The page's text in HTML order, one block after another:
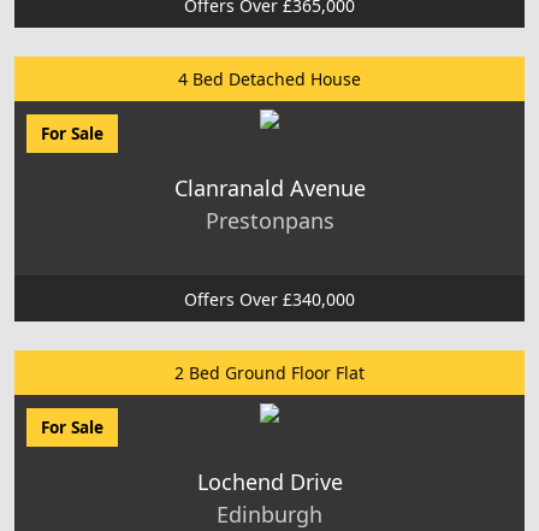
Offers Over £365,000
4 Bed Detached House
For Sale
Clanranald Avenue
Prestonpans
Offers Over £340,000
2 Bed Ground Floor Flat
For Sale
Lochend Drive
Edinburgh